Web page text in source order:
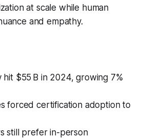
at scale while human
and empathy.
hit $55 B in 2024, growing 7%
forced certification adoption to
still prefer in-person